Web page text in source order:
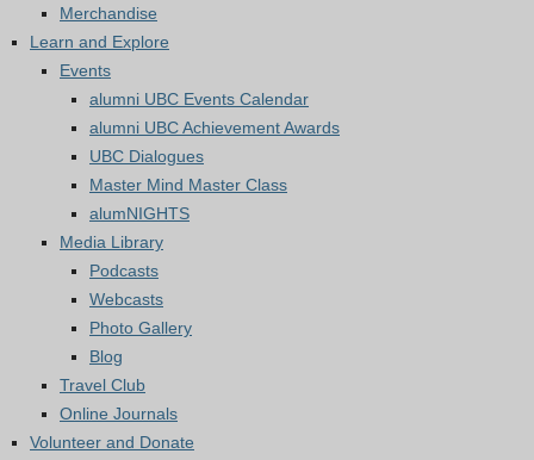
Merchandise
Learn and Explore
Events
alumni UBC Events Calendar
alumni UBC Achievement Awards
UBC Dialogues
Master Mind Master Class
alumNIGHTS
Media Library
Podcasts
Webcasts
Photo Gallery
Blog
Travel Club
Online Journals
Volunteer and Donate